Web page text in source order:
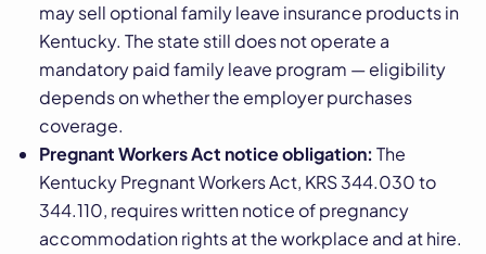
may sell optional family leave insurance products in
Kentucky. The state still does not operate a
mandatory paid family leave program — eligibility
depends on whether the employer purchases
coverage.
Pregnant Workers Act notice obligation: The
Kentucky Pregnant Workers Act, KRS 344.030 to
344.110, requires written notice of pregnancy
accommodation rights at the workplace and at hire.